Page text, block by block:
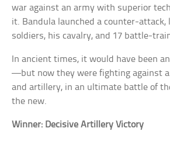
war against an army with superior
it. Bandula launched a counter-attack,
soldiers, his cavalry, and 17 battle-
In ancient times, it would have been
—but now they were fighting against
and artillery, in an ultimate battle of
the new.
Winner: Decisive Artillery Victory